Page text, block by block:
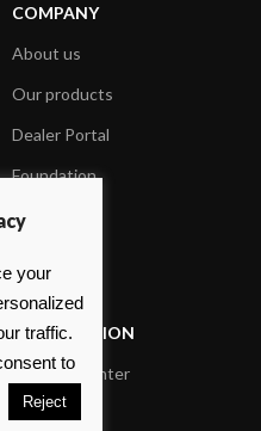
COMPANY
About us
Our products
Dealer Portal
Foundation
Press
INFORMATION
Support Center
FAQs
your
traffic.
to
Reject